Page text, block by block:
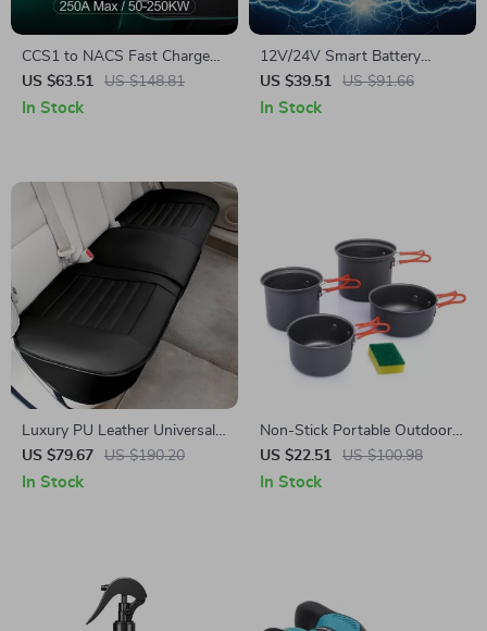
CCS1 to NACS Fast Charge
Adapter for Tesla
US $63.51 US $148.81
In Stock
12V/24V Smart Battery
Charger – 10A/5A Fast
Charger with LCD Display &
US $39.51 US $91.66
In Stock
Luxury PU Leather Universal
Car Seat Cover
US $79.67 US $190.20
In Stock
Non-Stick Portable Outdoor
Cooking Set – Lightweight
Camping Cookware
US $22.51 US $100.98
In Stock